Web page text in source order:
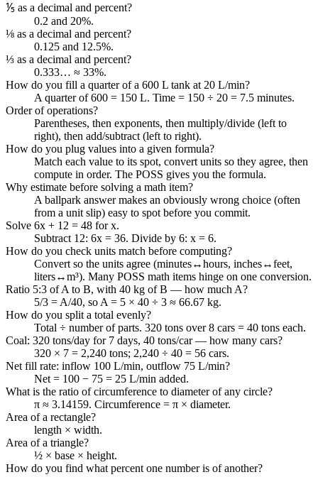
⅕ as a decimal and percent?
0.2 and 20%.
⅛ as a decimal and percent?
0.125 and 12.5%.
⅓ as a decimal and percent?
0.333… ≈ 33%.
How do you fill a quarter of a 600 L tank at 20 L/min?
A quarter of 600 = 150 L. Time = 150 ÷ 20 = 7.5 minutes.
Order of operations?
Parentheses, then exponents, then multiply/divide (left to
right), then add/subtract (left to right).
How do you plug values into a given formula?
Match each value to its spot, convert units so they agree, then
compute in order. The POSS gives you the formula.
Why estimate before solving a math item?
A ballpark answer makes an obviously wrong choice (often
from a unit slip) easy to spot before you commit.
Solve 6x + 12 = 48 for x.
Subtract 12: 6x = 36. Divide by 6: x = 6.
How do you check units match before computing?
Convert so the units agree (minutes↔hours, inches↔feet,
liters↔m³). Many POSS math items hinge on one conversion.
Ratio 5:3 of A to B, with 40 kg of B — how much A?
5/3 = A/40, so A = 5 × 40 ÷ 3 ≈ 66.67 kg.
How do you split a total evenly?
Total ÷ number of parts. 320 tons over 8 cars = 40 tons each.
Coal: 320 tons/day for 7 days, 40 tons/car — how many cars?
320 × 7 = 2,240 tons; 2,240 ÷ 40 = 56 cars.
Net fill rate: inflow 100 L/min, outflow 75 L/min?
Net = 100 − 75 = 25 L/min added.
What is the ratio of circumference to diameter of any circle?
π ≈ 3.14159. Circumference = π × diameter.
Area of a rectangle?
length × width.
Area of a triangle?
½ × base × height.
How do you find what percent one number is of another?